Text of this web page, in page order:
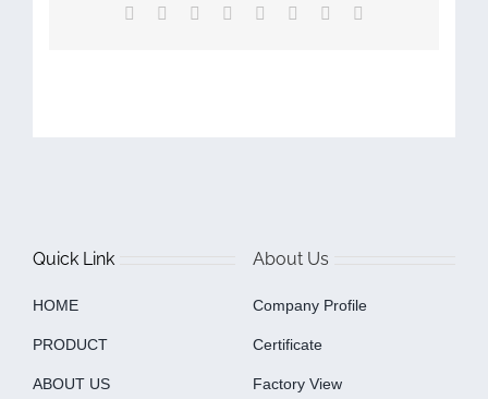
Facebook Reddit LinkedIn
TumblrPinterest
Quick Link
HOME
PRODUCT
ABOUT US
About Us
Company Profile
Certificate
Factory View